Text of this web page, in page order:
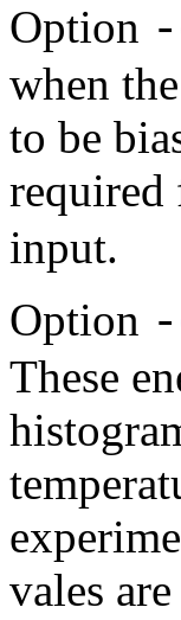
Option
when
to be
input.
Option -
These
vales